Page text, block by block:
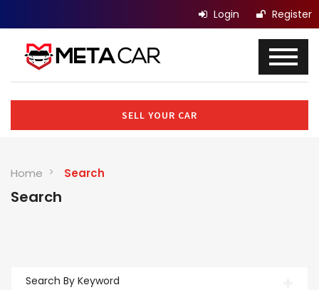
Login Register
SELL YOUR CAR
Home Search
Search
Search By Keyword